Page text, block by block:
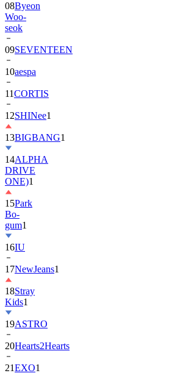
08Byeon
Woo-
seok
09SEVENTEEN
10aespa
11CORTIS
12SHINee1
13BIGBANG1
14ALPHA
DRIVE
ONE)1
15Park
Bo-
gum1
16IU
17NewJeans1
18Stray
Kids1
19ASTRO
20Hearts2Hearts
21EXO1